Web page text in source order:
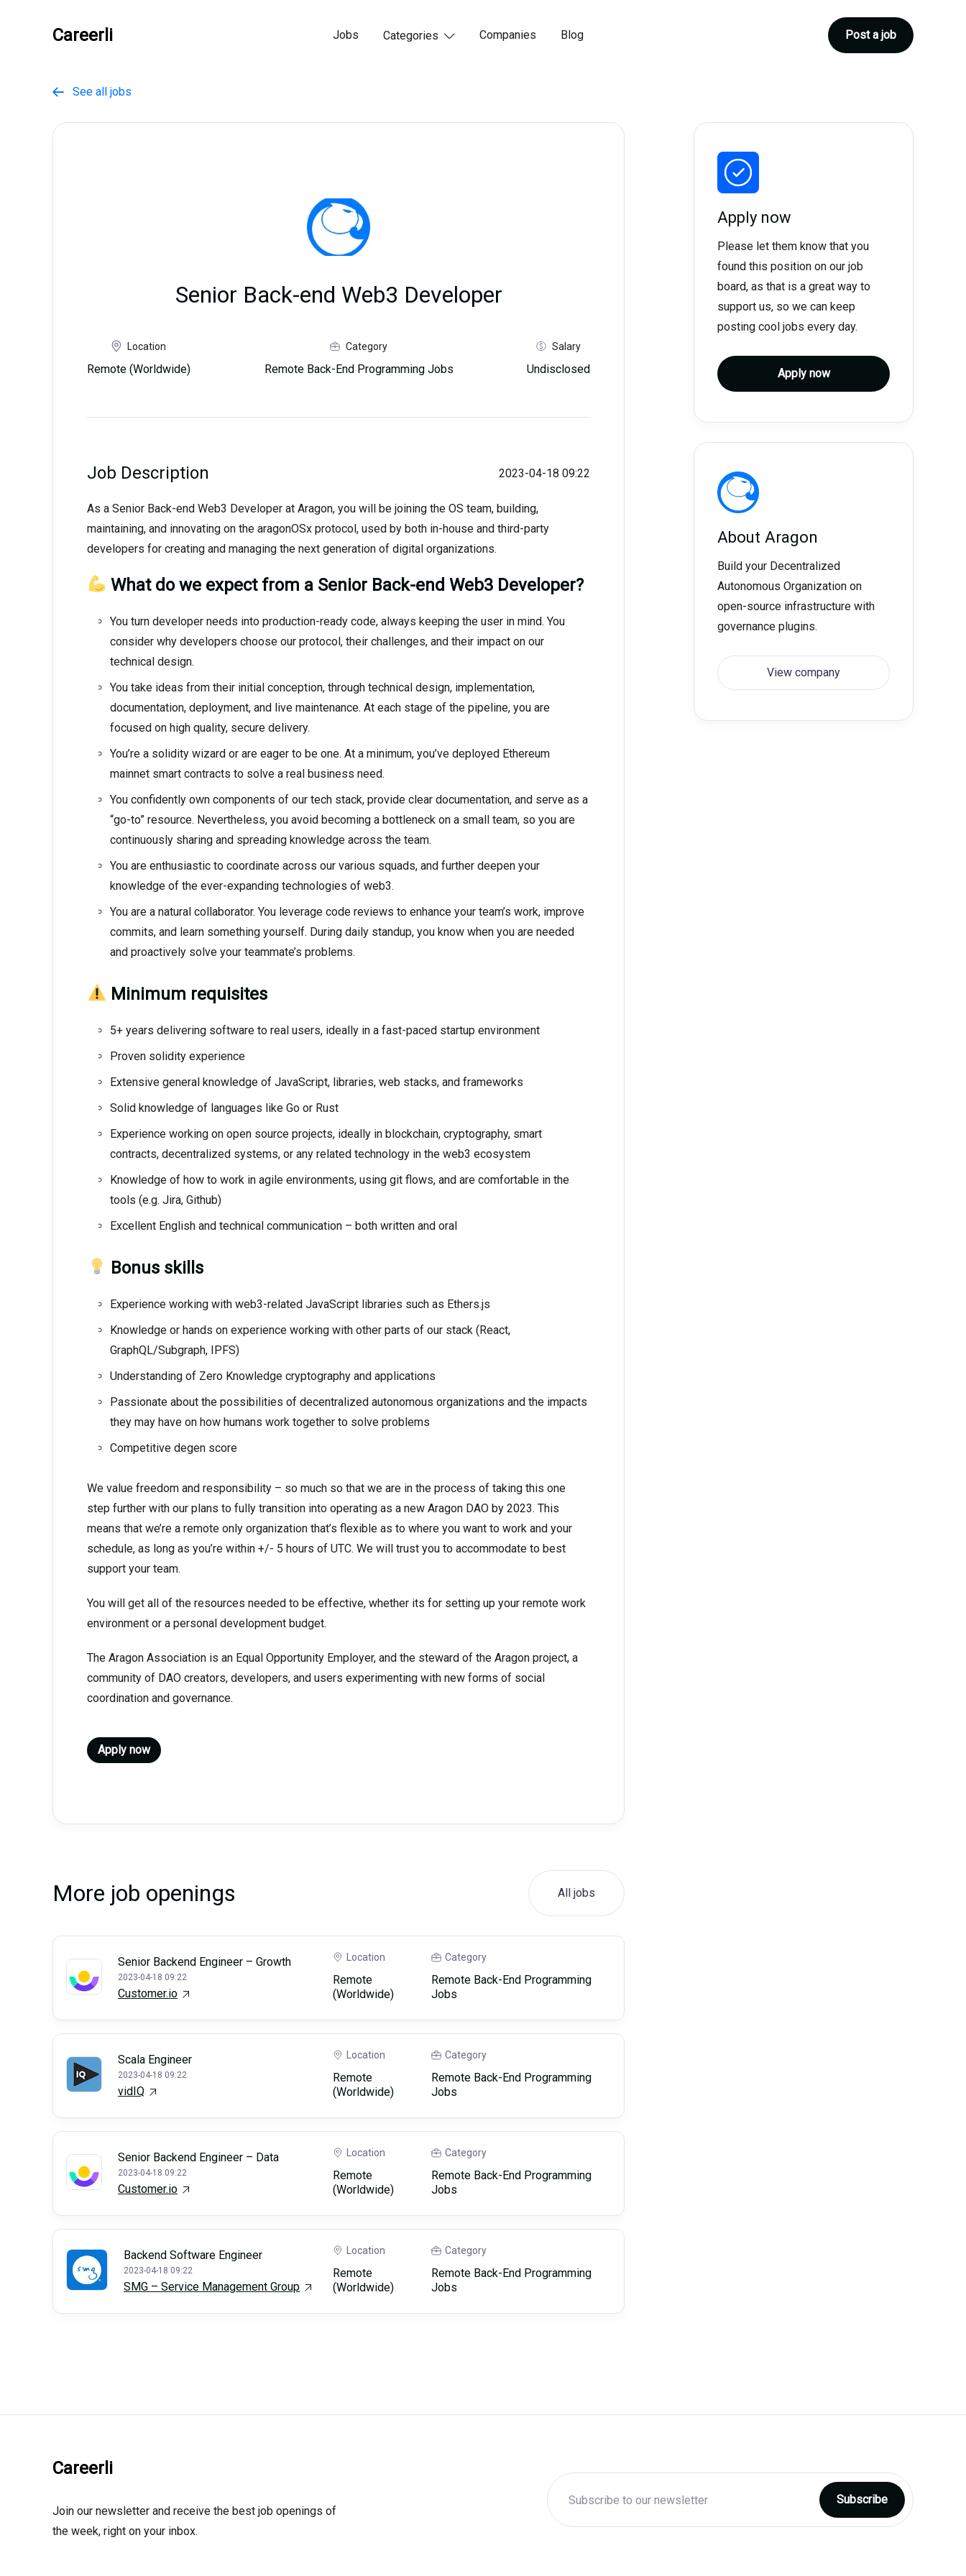
Careerli Jobs Categories  Companies Blog Post a job
 See all jobs
Senior Back-end Web3 Developer
Location
Remote (Worldwide)
Category
Remote Back-End Programming Jobs
Salary
Undisclosed
Job Description 2023-04-18 09:22
As a Senior Back-end Web3 Developer at Aragon, you will be joining the OS team, building,
maintaining, and innovating on the aragonOSx protocol, used by both in-house and third-party
developers for creating and managing the next generation of digital organizations.
What do we expect from a Senior Back-end Web3 Developer?
You turn developer needs into production-ready code, always keeping the user in mind. You
consider why developers choose our protocol, their challenges, and their impact on our
technical design.
You take ideas from their initial conception, through technical design, implementation,
documentation, deployment, and live maintenance. At each stage of the pipeline, you are
focused on high quality, secure delivery.
You’re a solidity wizard or are eager to be one. At a minimum, you’ve deployed Ethereum
mainnet smart contracts to solve a real business need.
You confidently own components of our tech stack, provide clear documentation, and serve as a
“go-to” resource. Nevertheless, you avoid becoming a bottleneck on a small team, so you are
continuously sharing and spreading knowledge across the team.
You are enthusiastic to coordinate across our various squads, and further deepen your
knowledge of the ever-expanding technologies of web3.
You are a natural collaborator. You leverage code reviews to enhance your team’s work, improve
commits, and learn something yourself. During daily standup, you know when you are needed
and proactively solve your teammate’s problems.
Minimum requisites
5+ years delivering software to real users, ideally in a fast-paced startup environment
Proven solidity experience
Extensive general knowledge of JavaScript, libraries, web stacks, and frameworks
Solid knowledge of languages like Go or Rust
Experience working on open source projects, ideally in blockchain, cryptography, smart
contracts, decentralized systems, or any related technology in the web3 ecosystem
Knowledge of how to work in agile environments, using git flows, and are comfortable in the
tools (e.g. Jira, Github)
Excellent English and technical communication – both written and oral
Bonus skills
Experience working with web3-related JavaScript libraries such as Ethers.js
Knowledge or hands on experience working with other parts of our stack (React,
GraphQL/Subgraph, IPFS)
Understanding of Zero Knowledge cryptography and applications
Passionate about the possibilities of decentralized autonomous organizations and the impacts
they may have on how humans work together to solve problems
Competitive degen score
We value freedom and responsibility – so much so that we are in the process of taking this one
step further with our plans to fully transition into operating as a new Aragon DAO by 2023. This
means that we’re a remote only organization that’s flexible as to where you want to work and your
schedule, as long as you’re within +/- 5 hours of UTC. We will trust you to accommodate to best
support your team.
You will get all of the resources needed to be effective, whether its for setting up your remote work
environment or a personal development budget.
The Aragon Association is an Equal Opportunity Employer, and the steward of the Aragon project, a
community of DAO creators, developers, and users experimenting with new forms of social
coordination and governance.
Apply now
More job openings All jobs
Senior Backend Engineer – Growth
2023-04-18 09:22
Customer.io
Location
Remote
(Worldwide)
Category
Remote Back-End Programming
Jobs
Scala Engineer
2023-04-18 09:22
vidIQ
Location
Remote
(Worldwide)
Category
Remote Back-End Programming
Jobs
Senior Backend Engineer – Data
2023-04-18 09:22
Customer.io
Location
Remote
(Worldwide)
Category
Remote Back-End Programming
Jobs
Backend Software Engineer
2023-04-18 09:22
SMG – Service Management Group
Location
Remote
(Worldwide)
Category
Remote Back-End Programming
Jobs
Apply now
Please let them know that you
found this position on our job
board, as that is a great way to
support us, so we can keep
posting cool jobs every day.
Apply now
About Aragon
Build your Decentralized
Autonomous Organization on
open-source infrastructure with
governance plugins.
View company
Careerli
Join our newsletter and receive the best job openings of
the week, right on your inbox.